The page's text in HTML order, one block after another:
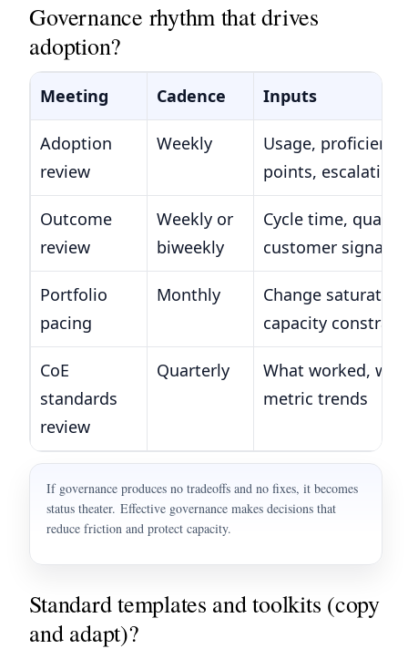
Governance rhythm that drives
adoption?
Meeting Cadence Inputs
Adoption
review
Weekly
Usage,
points,
Outcome
review
Weekly or
biweekly
Cycle time,
customer signals
Portfolio
pacing
Monthly
Change
capacity
CoE
standards
review
Quarterly
What worked,
metric trends
If governance produces no tradeoffs and no fixes, it becomes
status theater. Effective governance makes decisions that
reduce friction and protect capacity.
Standard templates and toolkits (copy
and adapt)?